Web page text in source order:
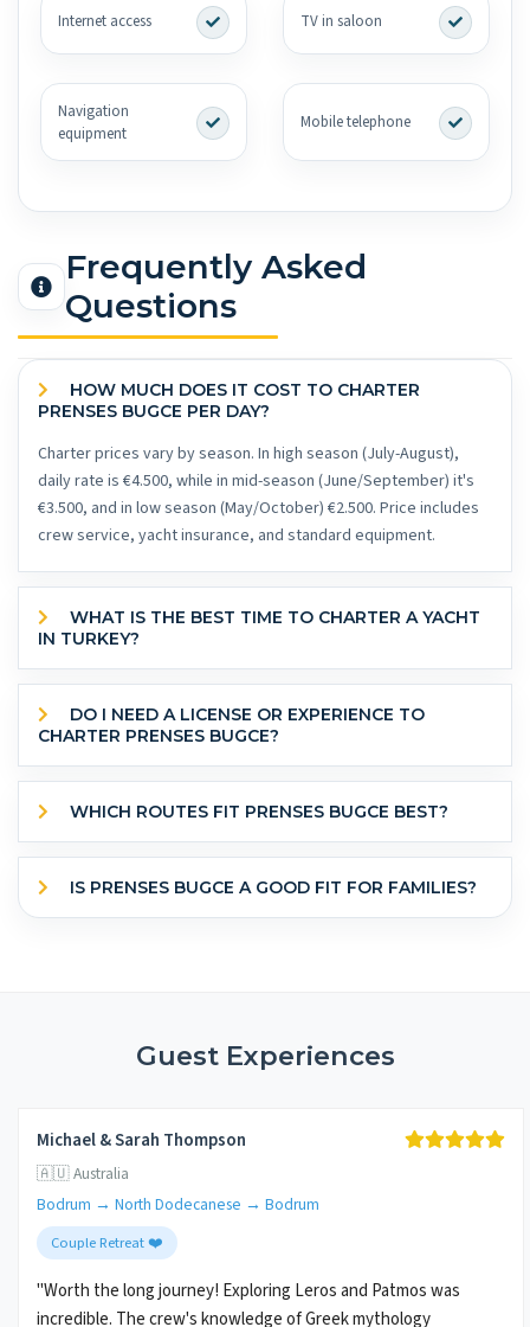
Internet access TV in saloon
Navigation
equipment
Mobile telephone
Frequently Asked
Questions
PRENSES BUGCE PER DAY?
Charter prices vary by season. In high season (July-August),
daily rate is €4.500, while in mid-season (June/September) it's
€3.500, and in low season (May/October) €2.500. Price includes
crew service, yacht insurance, and standard equipment.
IN TURKEY?
CHARTER PRENSES BUGCE?
WHICH ROUTES FIT PRENSES BUGCE BEST?
IS PRENSES BUGCE A GOOD FIT FOR FAMILIES?
Guest Experiences
Michael & Sarah Thompson
🇦🇺 Australia
Bodrum → North Dodecanese → Bodrum
Couple Retreat ❤️
"Worth the long journey! Exploring Leros and Patmos was
incredible. The crew's knowledge of Greek mythology